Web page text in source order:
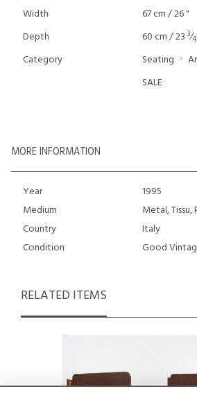
Width
67 cm / 26 "
Depth
60 cm / 23 3⁄4
Category
Seating
SALE
MORE INFORMATION
Year
1995
Medium
Metal, Tissu,
Country
Italy
Condition
Good
RELATED ITEMS